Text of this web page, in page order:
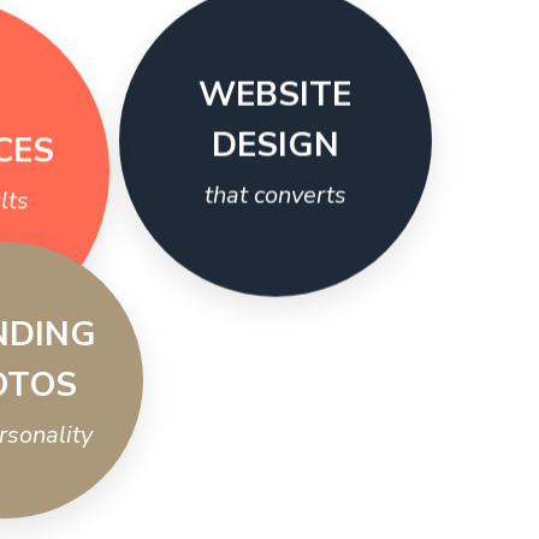
WEBSITE
DESIGN
that converts